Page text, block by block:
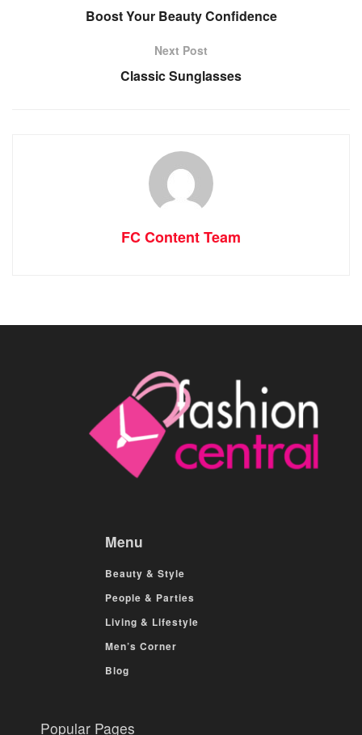
Boost Your Beauty Confidence
Next Post
Classic Sunglasses
FC Content Team
Menu
Beauty & Style
People & Parties
Living & Lifestyle
Men’s Corner
Blog
Popular Pages